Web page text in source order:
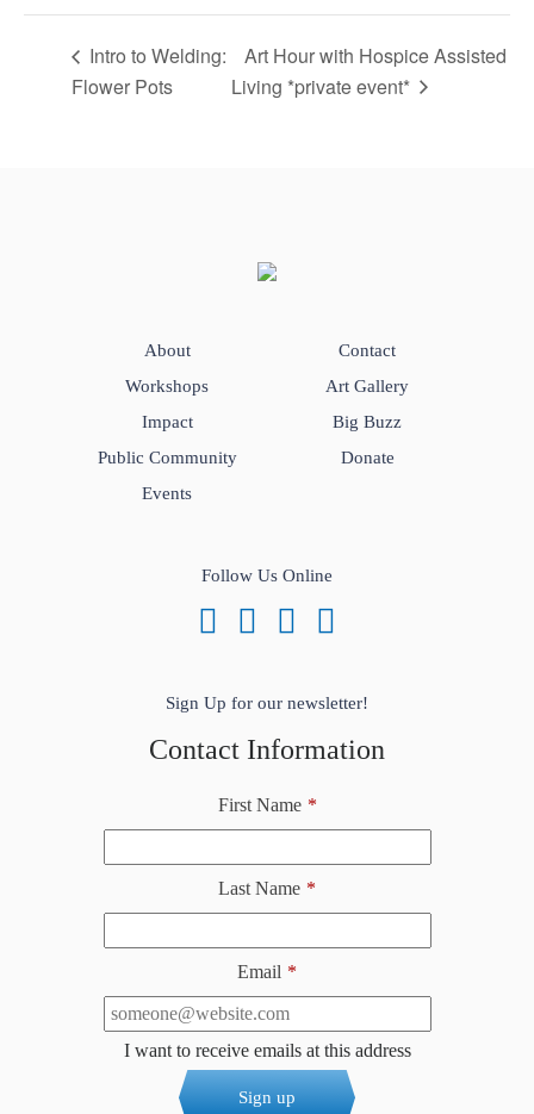
Intro to Welding:
Flower Pots
Art Hour with Hospice Assisted
Living *private event*
About
Workshops
Impact
Public Community
Events
Contact
Art Gallery
Big Buzz
Donate
Follow Us Online
Sign Up for our newsletter!
Contact Information
First Name *
Last Name *
Email *
I want to receive emails at this address